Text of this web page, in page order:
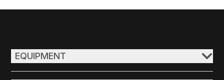
EQUIPMENT